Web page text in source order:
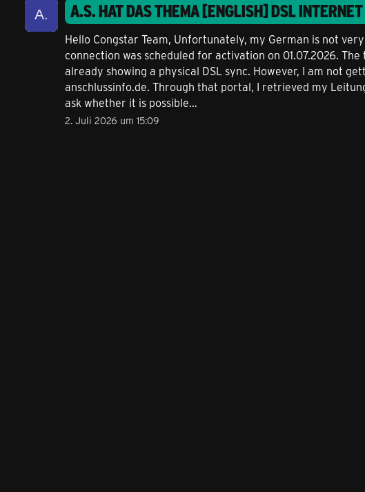
A.S.HAT DAS THEMA[ENGLISH] DSL
Hello Congstar Team, Unfortunately, my German is not
connection was scheduled for activation on 01.07.2026.
already showing a physical DSL sync. However, I am not
anschlussinfo.de. Through that portal, I retrieved my
ask whether it is possible…
2. Juli 2026 um 15:09